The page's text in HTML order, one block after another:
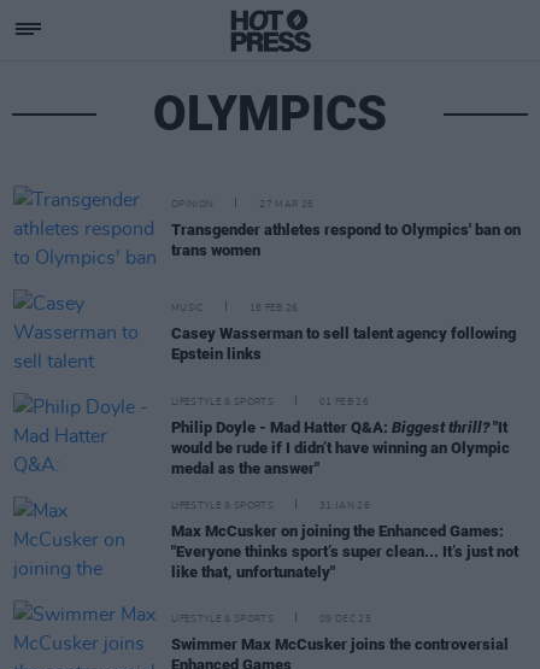
OLYMPICS
OPINION 27 MAR 26
Transgender athletes respond to Olympics' ban on
trans women
MUSIC 16 FEB 26
Casey Wasserman to sell talent agency following
Epstein links
LIFESTYLE & SPORTS 01 FEB 26
Philip Doyle - Mad Hatter Q&A: Biggest thrill?"It
would be rude if I didn’t have winning an Olympic
medal as the answer"
LIFESTYLE & SPORTS 31 JAN 26
Max McCusker on joining the Enhanced Games:
"Everyone thinks sport’s super clean... It’s just not
like that, unfortunately"
LIFESTYLE & SPORTS 09 DEC 25
Swimmer Max McCusker joins the controversial
Enhanced Games